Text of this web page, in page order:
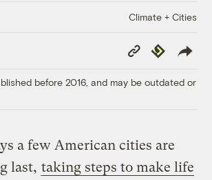
Climate + Cities
Copy
Link
Republish
before 2016, and may be outdated or
a few American cities are
last, taking steps to make life